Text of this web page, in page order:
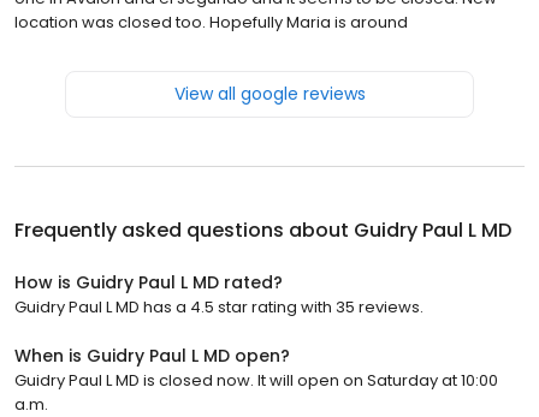
location was closed too. Hopefully Maria is around
View all google reviews
Frequently asked questions about Guidry Paul L MD
How is Guidry Paul L MD rated?
Guidry Paul L MD has a 4.5 star rating with 35 reviews.
When is Guidry Paul L MD open?
Guidry Paul L MD is closed now. It will open on Saturday at 10:00
a.m.